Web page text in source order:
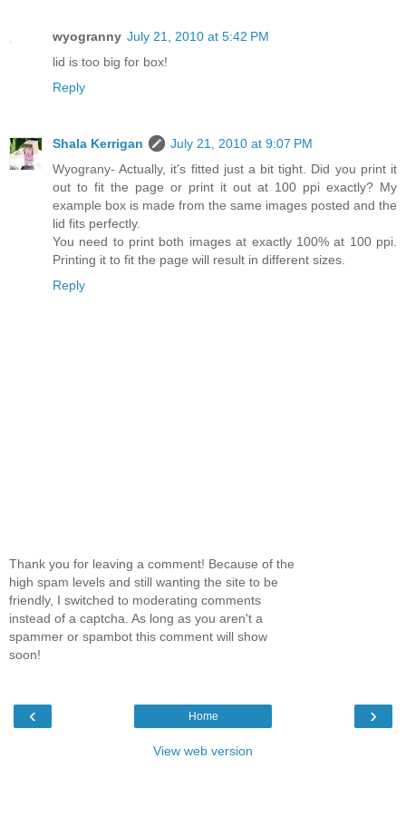
wyogranny July 21, 2010 at 5:42 PM
lid is too big for box!
Reply
Shala Kerrigan
July 21, 2010 at 9:07 PM
Wyograny- Actually, it's fitted just a bit tight. Did you print it
out to fit the page or print it out at 100 ppi exactly? My
example box is made from the same images posted and the
lid fits perfectly.
You need to print both images at exactly 100% at 100 ppi.
Printing it to fit the page will result in different sizes.
Reply
Thank you for leaving a comment! Because of the
high spam levels and still wanting the site to be
friendly, I switched to moderating comments
instead of a captcha. As long as you aren't a
spammer or spambot this comment will show
soon!
‹ ›
Home
View web version